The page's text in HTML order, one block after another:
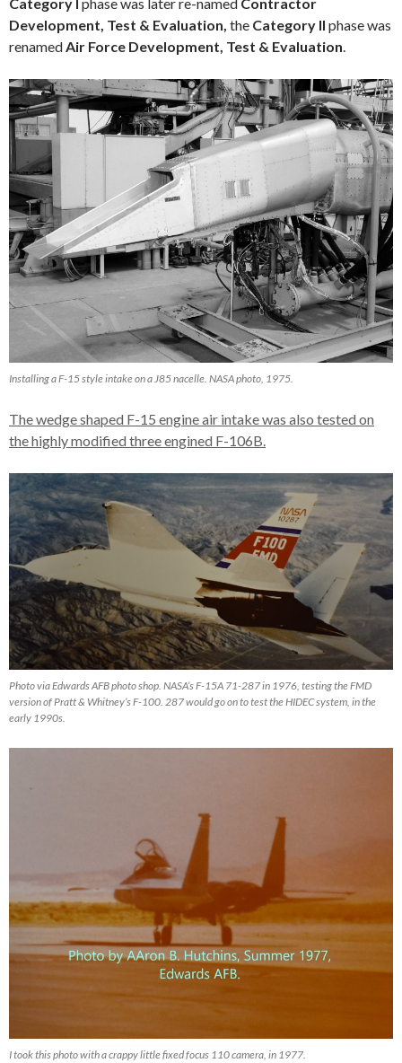
Category I phase was later re-named Contractor
Development, Test & Evaluation, the Category II phase was
renamedAir Force Development, Test & Evaluation.
Installing a F-15 style intake on a J85 nacelle. NASA photo, 1975.
The wedge shaped F-15 engine air intake was also tested on
the highly modified three engined F-106B.
Photo via Edwards AFB photo shop. NASA’s F-15A 71-287 in 1976, testing the FMD
version of Pratt & Whitney’s F-100. 287 would go on to test the HIDEC system, in the
early 1990s.
I took this photo with a crappy little fixed focus 110 camera, in 1977.